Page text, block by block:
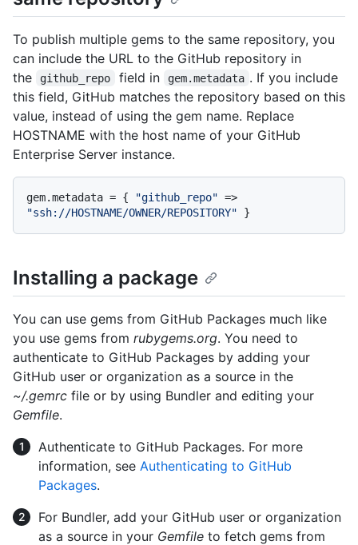
To publish multiple gems to the same repository, you
can include the URL to the GitHub repository in
the
github_repo field in gem.metadata . If you include
this field, GitHub matches the repository based on this
value, instead of using the gem name. Replace
HOSTNAME with the host name of your GitHub
Enterprise Server instance.
gem.metadata = { "github_repo"
"ssh://HOSTNAME/OWNER/REPOSITORY"
Installing a package
You can use gems from GitHub Packages much like
you use gems from rubygems.org. You need to
authenticate to GitHub Packages by adding your
GitHub user or organization as a source in the
~/.gemrc file or by using Bundler and editing your
Gemfile.
Authenticate to GitHub Packages. For more
information, see Authenticating to GitHub
Packages.
For Bundler, add your GitHub user or organization
as a source in your Gemfile to fetch gems from